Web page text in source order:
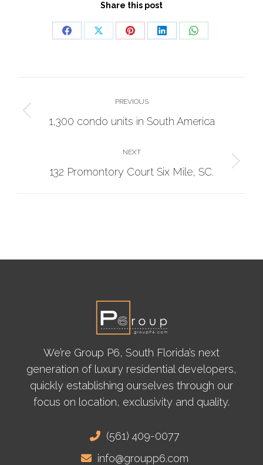
Share this post
Share
Share
Share
Share
Share
navigation
PREVIOUS
Previous
1,300 condo units in South America
NEXT
Next
132 Promontory Court Six Mile, SC.
We’re Group P6, South Florida’s next
generation of luxury residential developers,
quickly establishing ourselves through our
focus on location, exclusivity and quality.
(561) 409-0077
info@groupp6.com